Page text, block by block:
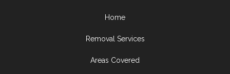
Home
Removal Services
Areas Covered